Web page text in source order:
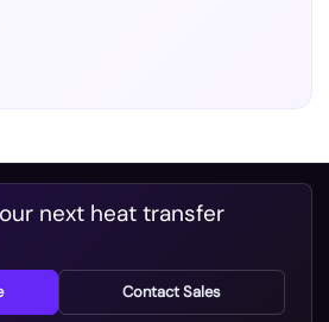
next heat transfer
Contact Sales